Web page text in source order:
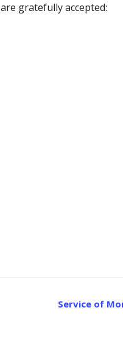
gratefully accepted:
Service of